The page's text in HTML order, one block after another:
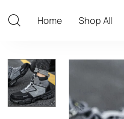
Home
Shop All